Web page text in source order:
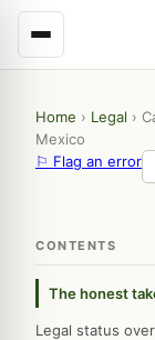
Home › Legal ›
Mexico
⚐ Flag an error
CONTENTS
The honest
Legal status